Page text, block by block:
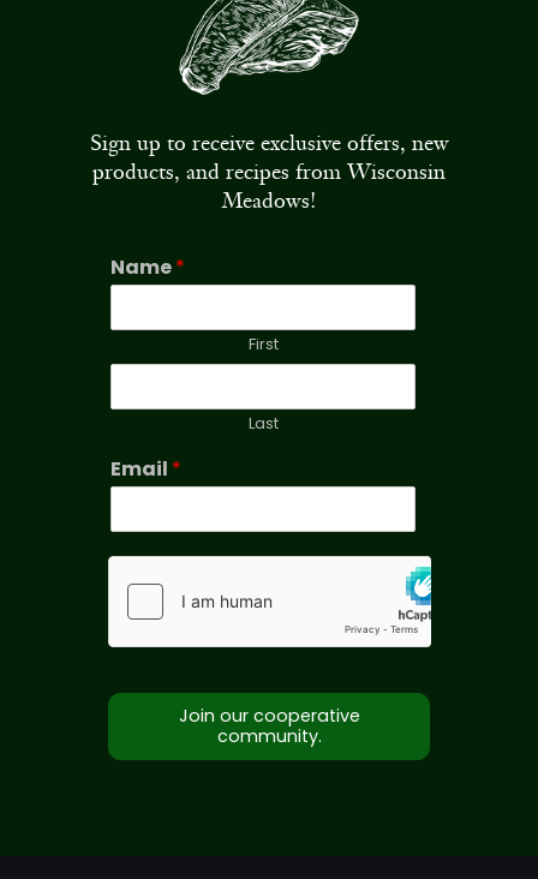
Sign up to receive exclusive offers, new
products, and recipes from Wisconsin
Meadows!
Name*
First
Last
Email *
Join our cooperative
community.